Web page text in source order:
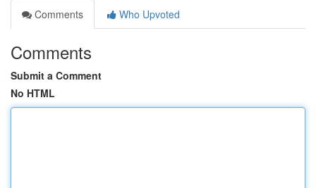
Comments
Who Upvoted
Comments
Submit a Comment
No HTML